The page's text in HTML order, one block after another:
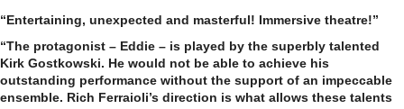
“Entertaining, unexpected and masterful! Immersive theatre!”
“The protagonist – Eddie – is played by the superbly talented
Kirk Gostkowski. He would not be able to achieve his
outstanding performance without the support of an impeccable
ensemble. Rich Ferraioli’s direction is what allows these talents